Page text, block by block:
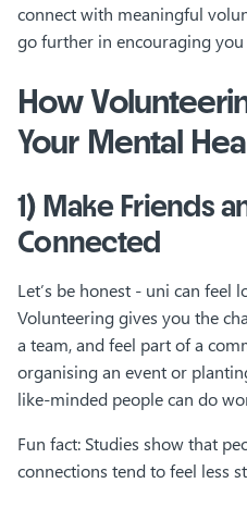
connect with meaningful
go further in encouraging
How
Your Mental
1) Make Friends
Connected
Let’s be honest - uni can feel
Volunteering gives you the
a team, and feel part of a
organising an event or
like-minded people can do
Fun fact: Studies show that
connections tend to feel less